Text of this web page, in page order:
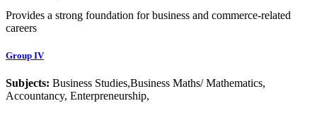
Provides a strong foundation for business and commerce-related
careers
Group IV
Subjects: Business Studies,Business Maths/ Mathematics,
Accountancy, Enterpreneurship,